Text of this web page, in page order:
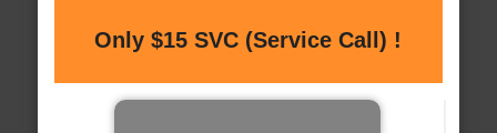
Only $15 SVC (Service Call) !